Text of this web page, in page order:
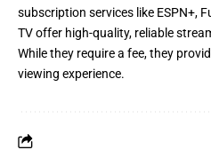
subscription services like ESPN+,
TV offer high-quality, reliable
While they require a fee, they
viewing experience.